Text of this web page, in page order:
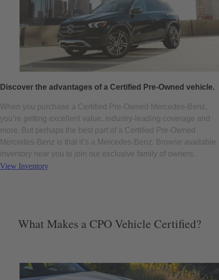
Discover the advantages of a Certified Pre-Owned vehicle.
When you purchase a Certified Pre-Owned Mercedes-Benz,
you’re getting excellent value, industry-leading coverage and
more. But perhaps the best part of a Certified Pre-Owned
Mercedes-Benz is that it’s a Mercedes-Benz. Browse available
inventory near you to join our exclusive family of owners.
View Inventory
What Makes a CPO Vehicle Certified?